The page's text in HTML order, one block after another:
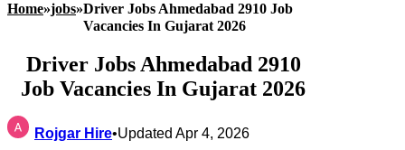
Home»jobs»Driver Jobs Ahmedabad 2910 Job
Vacancies In Gujarat 2026
Driver Jobs Ahmedabad 2910
Job Vacancies In Gujarat 2026
Rojgar Hire•Updated Apr 4, 2026